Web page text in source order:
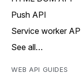
Push API
Service worker
See all…
WEB API GUIDES